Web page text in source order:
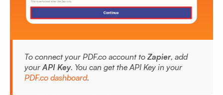
To connect your PDF.co account to Zapier, add
yourAPI Key. You can get the API Key in your
PDF.co dashboard.